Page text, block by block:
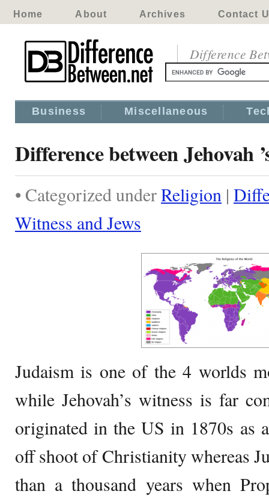
Home About Archives Contact
Difference
Business Miscellaneous
Difference between Jehovah
• Categorized underReligion |
Witness and Jews
Judaism is one of the 4 worlds
while Jehovah’s witness is far
originated in the US in 1870s as
off shoot of Christianity whereas
than a thousand years when